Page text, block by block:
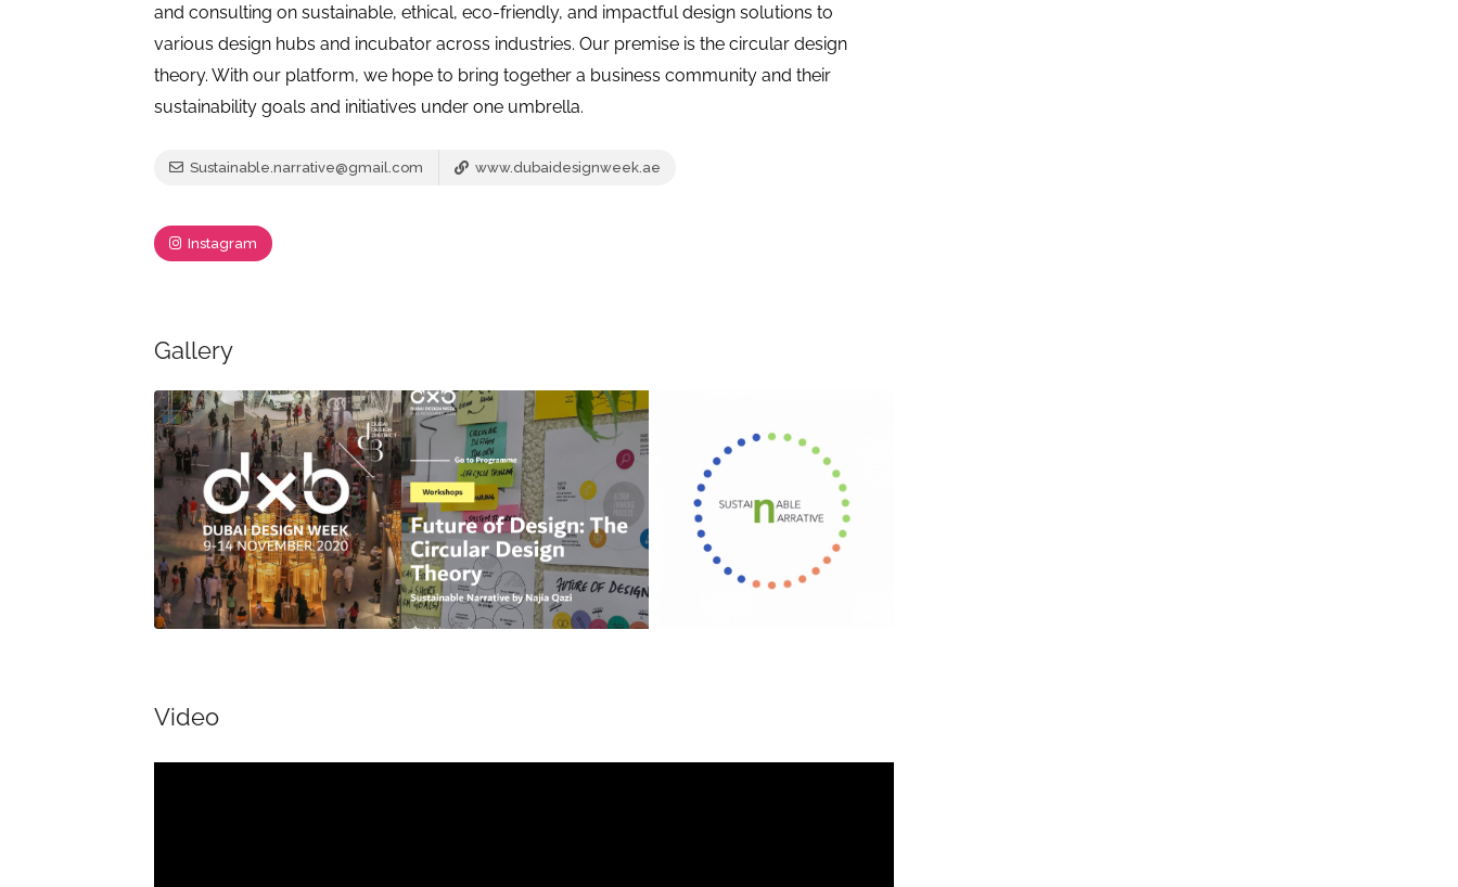
and consulting on sustainable, ethical, eco-friendly, and impactful design solutions to
various design hubs and incubator across industries. Our premise is the circular design
theory. With our platform, we hope to bring together a business community and their
sustainability goals and initiatives under one umbrella.
Sustainable.narrative@gmail.com www.dubaidesignweek.ae
Instagram
Gallery
Video